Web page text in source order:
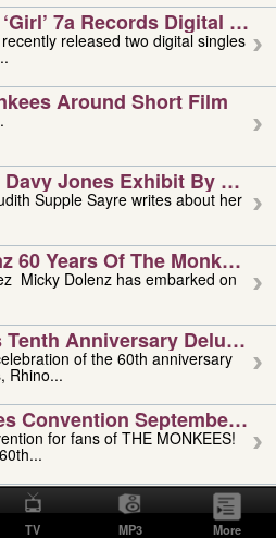
7a Records Digital
released two digital singles
Around Short Film
Jones Exhibit By
Supple Sayre writes about her
60 Years Of The Monkees
on
Anniversary Deluxe
of the 60th anniversary
Rhino...
Convention September 4,
for fans of THE MONKEES!
Vivino: 1951-2026
Floyd Vivino,
as...
TV MP3 More